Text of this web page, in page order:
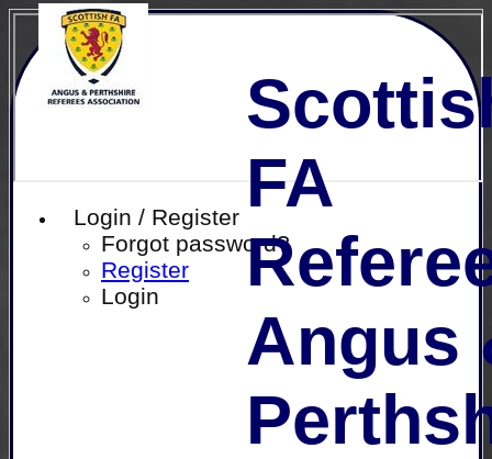
Login / Register
Forgot password?
Register
Login
FA
Angus